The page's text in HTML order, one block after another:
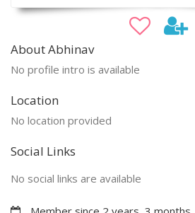
About Abhinav
No profile intro is available
Location
No location provided
Social Links
No social links are available